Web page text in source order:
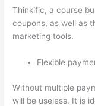
Thinkific, a course
coupons, as well as
marketing tools.
Flexible
Without multiple
will be useless. It is